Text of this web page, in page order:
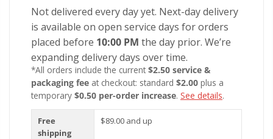
Not delivered every day yet. Next-day delivery
is available on open service days for orders
placed before 10:00 PM the day prior. We’re
expanding delivery days over time.
*All orders include the current $2.50 service &
packaging fee at checkout: standard $2.00 plus a
temporary $0.50 per-order increase. See details.
Free
shipping
$89.00 and up